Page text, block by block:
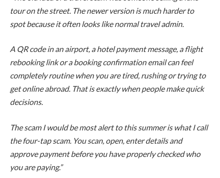
tour on the street. The newer version is much harder to
spot because it often looks like normal travel admin.
A QR code in an airport, a hotel payment message, a flight
rebooking link or a booking confirmation email can feel
completely routine when you are tired, rushing or trying to
get online abroad. That is exactly when people make quick
decisions.
The scam I would be most alert to this summer is what I call
the four-tap scam. You scan, open, enter details and
approve payment before you have properly checked who
you are paying.”